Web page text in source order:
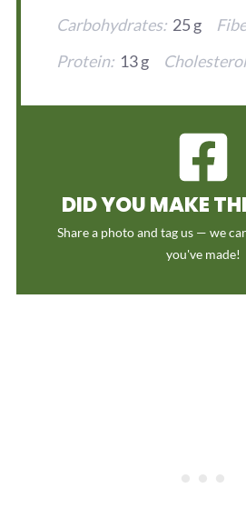
Carbohydrates: 25 g
Protein: 13 g
DID YOU MAKE
Share a photo and tag us — we
you've made!